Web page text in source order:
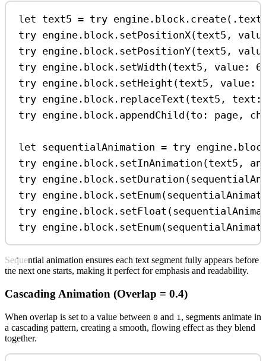
let text5 = try engine. block . create(. text
try engine. block . setPositionX(text5,
try engine. block . setPositionY(text5,
try engine. block . setWidth (text5, value :
try engine. block . setHeight (text5, value :
try engine. block . replaceText (text5, text
try engine. block . appendChild (to : page,
let sequentialAnimation = try engine.
try engine. block . setInAnimation (text5,
try engine. block . setDuration
try engine. block . setEnum
try engine. block . setFloat
try engine. block . setEnum
Sequential animation ensures each text segment fully appears before
the next one starts, making it perfect for emphasis and readability.
Cascading Animation (Overlap = 0.4)
When overlap is set to a value between 0 and 1 , segments animate in
a cascading pattern, creating a smooth, flowing effect as they blend
together.